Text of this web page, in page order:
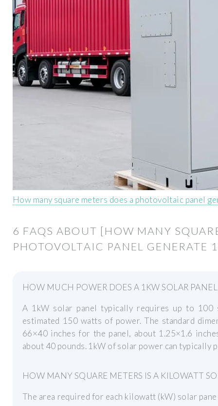
How many square meters does a photovoltaic panel
6 FAQS ABOUT [HOW MANY
PHOTOVOLTAIC PANEL GENERATE
HOW MUCH POWER DOES A 1KW SOLAR
A 1kW solar panel typically requires up to 100
estimated 150 watts of power. The standard
66×40 inches for the panel, about 1.25×1.6
about 40 pounds. 1kW of solar power can typically
HOW MANY SQUARE METERS IS A KILOWATT
The area required for each kilowatt (kW) solar